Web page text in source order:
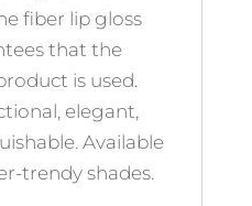
fiber lip gloss
that the
is used.
elegant,
Available
trendy shades.